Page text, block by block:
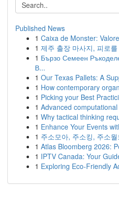
Published News
1 Caixa de Monster:
1 제주 출장 마사지, 피로
1 Бързо Семеен
В...
1 Our Texas Pallets: A
1 How contemporary
1 Picking your Best
1 Advanced
1 Why tactical thinking
1 Enhance Your Events
1 주소모아, 주소킹, 주소
1 Atlas Bloomberg 2026:
1 IPTV Canada: Your
1 Exploring Eco-Friendly